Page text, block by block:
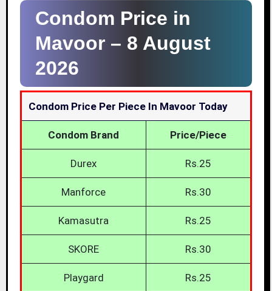
Condom Price in
Mavoor – 8 August
2026
Condom Price Per Piece In Mavoor Today
Condom Brand Price/Piece
Durex Rs.25
Manforce Rs.30
Kamasutra Rs.25
SKORE Rs.30
Playgard Rs.25